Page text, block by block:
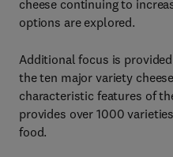
cheese continuing to
options are explored.
Additional focus is
the ten major variety
characteristic features of
provides over 1000
food.